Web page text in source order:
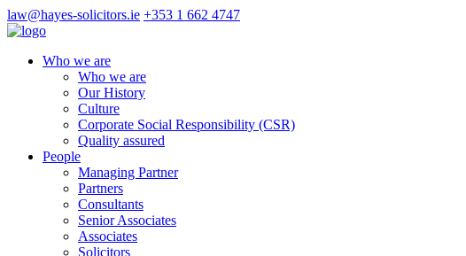
law@hayes-solicitors.ie +353 1 662 4747
Who we are
Who we are
Our History
Culture
Corporate Social Responsibility (CSR)
Quality assured
People
Managing Partner
Partners
Consultants
Senior Associates
Associates
Solicitors